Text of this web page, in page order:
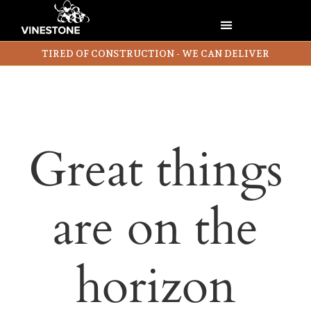
TIRED OF CONSTRUCTION - WE CAN DELIVER
Great things
are on the
horizon